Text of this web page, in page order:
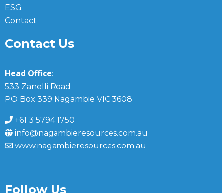
ESG
Contact
Contact Us
Head Office:
533 Zanelli Road
PO Box 339 Nagambie VIC 3608
+61 3 5794 1750
info@nagambieresources.com.au
www.nagambieresources.com.au
Follow Us